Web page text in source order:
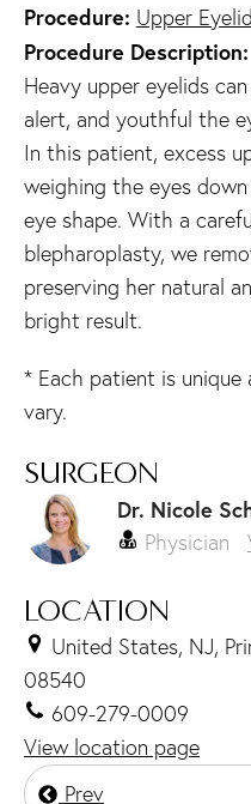
Procedure: Upper
Procedure Description:
Heavy upper eyelids
alert, and youthful the
In this patient, excess
weighing the eyes
eye shape. With a
blepharoplasty, we
preserving her natural
bright result.
* Each patient is unique
vary.
SURGEON
Dr. Nicole
Physician
LOCATION
United States, NJ,
08540
609-279-0009
View location page
Prev